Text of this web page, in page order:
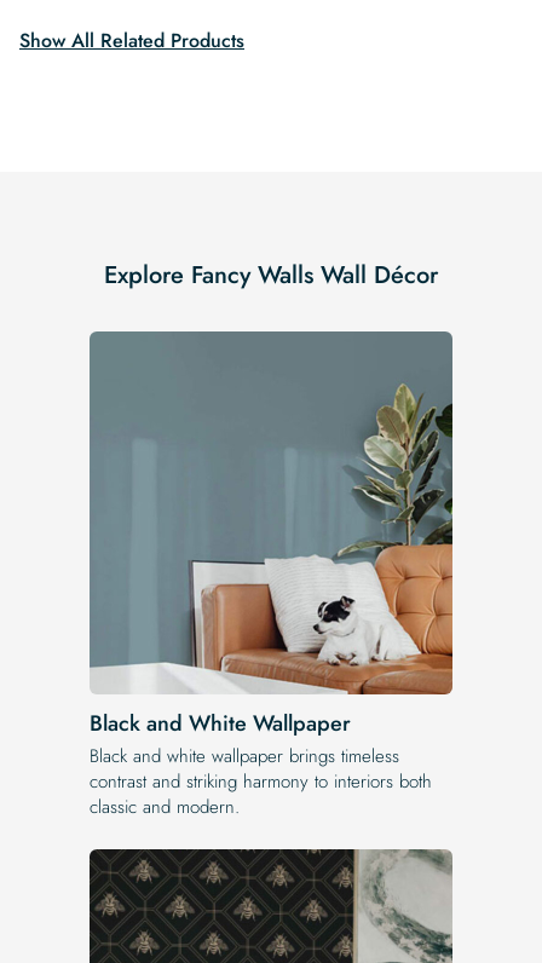
Show All Related Products
Explore Fancy Walls Wall Décor
Black and White Wallpaper
Black and white wallpaper brings timeless
contrast and striking harmony to interiors both
classic and modern.